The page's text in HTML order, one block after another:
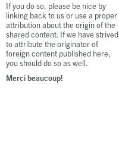
If you do so, please be nice by
linking back to us or use a proper
attribution about the origin of the
shared content. If we have strived
to attribute the originator of
foreign content published here,
you should do so as well.
Merci beaucoup!